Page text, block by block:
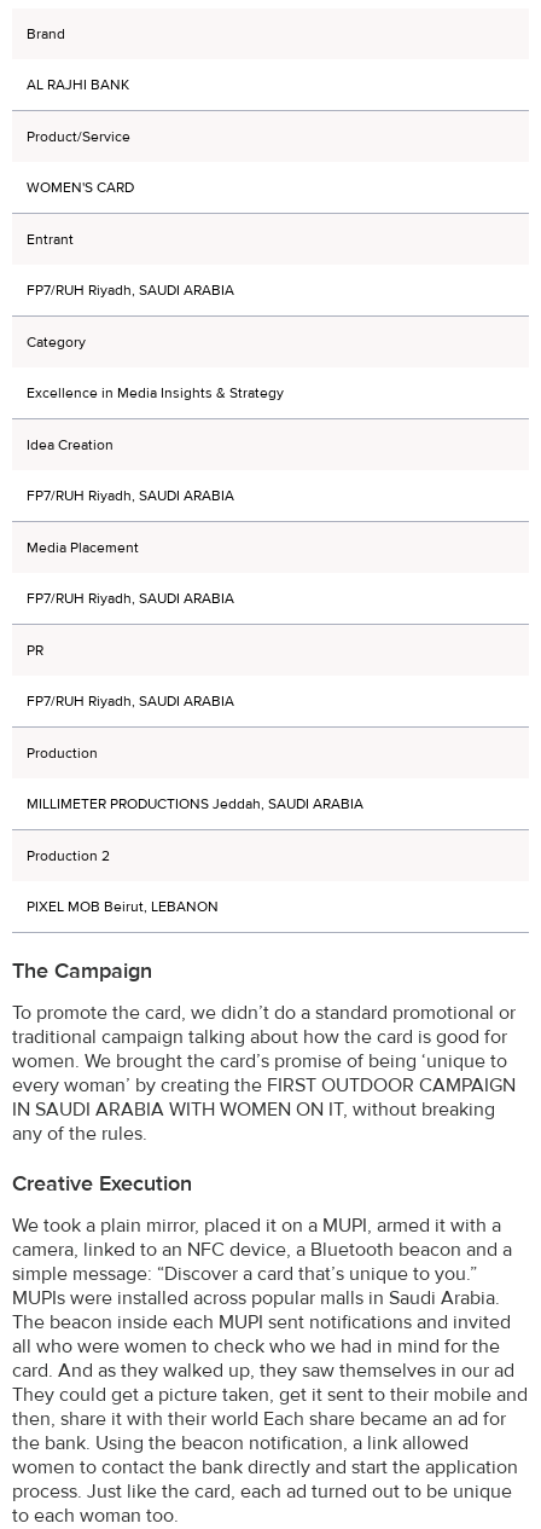
Brand
AL RAJHI BANK
Product/Service
WOMEN'S CARD
Entrant
FP7/RUH Riyadh, SAUDI ARABIA
Category
Excellence in Media Insights & Strategy
Idea Creation
FP7/RUH Riyadh, SAUDI ARABIA
Media Placement
FP7/RUH Riyadh, SAUDI ARABIA
PR
FP7/RUH Riyadh, SAUDI ARABIA
Production
MILLIMETER PRODUCTIONS Jeddah, SAUDI ARABIA
Production 2
PIXEL MOB Beirut, LEBANON
The Campaign
To promote the card, we didn’t do a standard promotional or
traditional campaign talking about how the card is good for
women. We brought the card’s promise of being ‘unique to
every woman’ by creating the FIRST OUTDOOR CAMPAIGN
IN SAUDI ARABIA WITH WOMEN ON IT, without breaking
any of the rules.
Creative Execution
We took a plain mirror, placed it on a MUPI, armed it with a
camera, linked to an NFC device, a Bluetooth beacon and a
simple message: “Discover a card that’s unique to you.”
MUPIs were installed across popular malls in Saudi Arabia.
The beacon inside each MUPI sent notifications and invited
all who were women to check who we had in mind for the
card. And as they walked up, they saw themselves in our ad
They could get a picture taken, get it sent to their mobile and
then, share it with their world Each share became an ad for
the bank. Using the beacon notification, a link allowed
women to contact the bank directly and start the application
process. Just like the card, each ad turned out to be unique
to each woman too.